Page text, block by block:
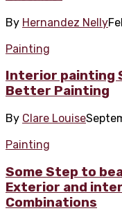
By Hernandez Nelly
Painting
Interior painting
Better Painting
By Clare Louise
Painting
Some Step to
Exterior and
Combinations